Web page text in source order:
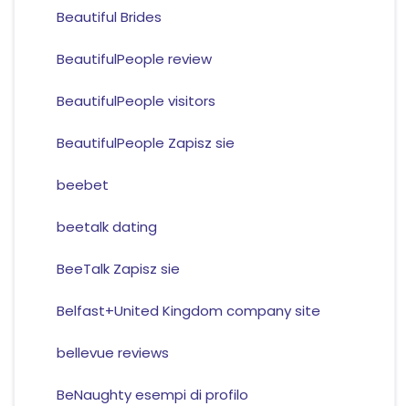
Beautiful Brides
BeautifulPeople review
BeautifulPeople visitors
BeautifulPeople Zapisz sie
beebet
beetalk dating
BeeTalk Zapisz sie
Belfast+United Kingdom company site
bellevue reviews
BeNaughty esempi di profilo